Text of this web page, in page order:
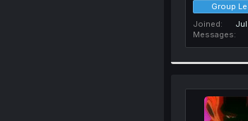
Group
Joined
Messages